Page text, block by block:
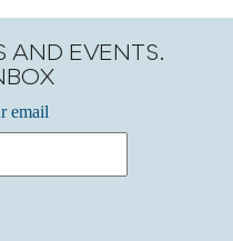
AND EVENTS.
email